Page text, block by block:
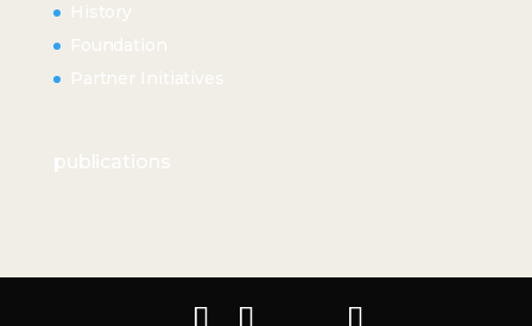
History
Foundation
Partner Initiatives
publications